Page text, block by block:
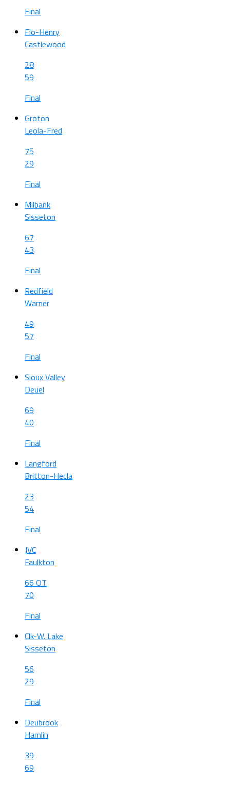
Final
Flo-Henry
Castlewood
28
59
Final
Groton
Leola-Fred
75
29
Final
Milbank
Sisseton
67
43
Final
Redfield
Warner
49
57
Final
Sioux Valley
Deuel
69
40
Final
Langford
Britton-Hecla
23
54
Final
JVC
Faulkton
66 OT
70
Final
Clk-W. Lake
Sisseton
56
29
Final
Deubrook
Hamlin
39
69